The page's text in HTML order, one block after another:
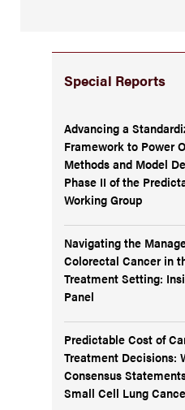
Special Reports
Advancing a
Framework to Power
Methods and Model
Phase II of the
Working Group
Navigating the
Colorectal Cancer in
Treatment Setting:
Panel
Predictable Cost of
Treatment Decisions:
Consensus
Small Cell Lung